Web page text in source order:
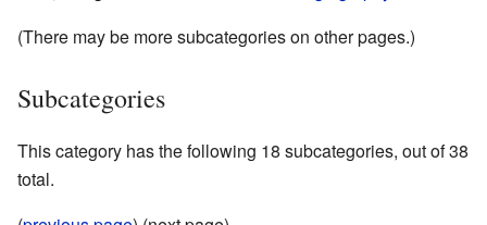
(There may be more subcategories on other pages.)
Subcategories
This category has the following 18 subcategories, out of 38
total.